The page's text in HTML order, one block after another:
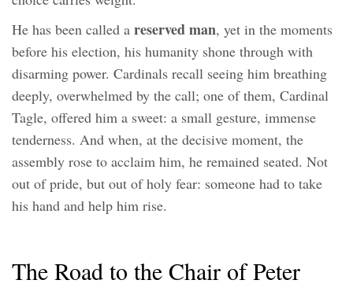
He has been called a reserved man, yet in the moments
before his election, his humanity shone through with
disarming power. Cardinals recall seeing him breathing
deeply, overwhelmed by the call; one of them, Cardinal
Tagle, offered him a sweet: a small gesture, immense
tenderness. And when, at the decisive moment, the
assembly rose to acclaim him, he remained seated. Not
out of pride, but out of holy fear: someone had to take
his hand and help him rise.
The Road to the Chair of Peter